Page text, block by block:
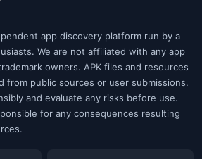
app discovery platform run by a
We are not affiliated with any app
owners. APK files and resources
from public sources or user submissions.
and evaluate any risks before use.
for any consequences resulting